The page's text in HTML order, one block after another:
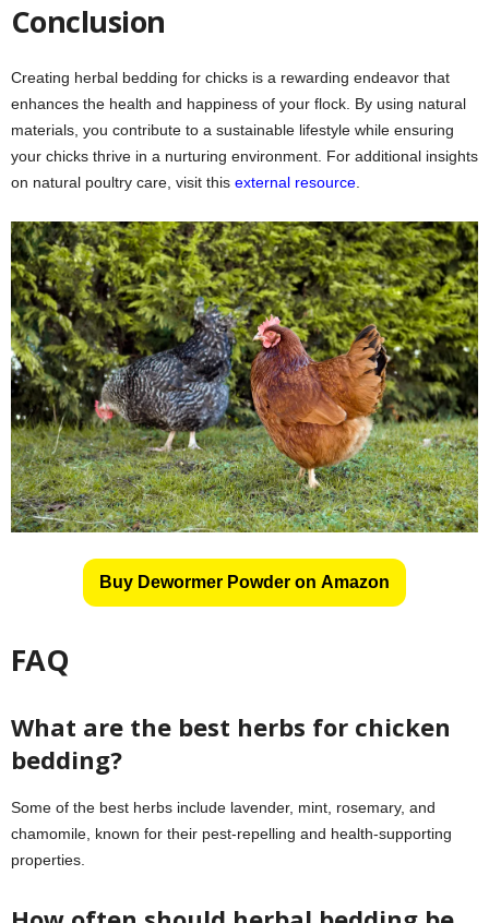
Conclusion
Creating herbal bedding for chicks is a rewarding endeavor that
enhances the health and happiness of your flock. By using natural
materials, you contribute to a sustainable lifestyle while ensuring
your chicks thrive in a nurturing environment. For additional insights
on natural poultry care, visit this external resource.
Buy Dewormer Powder on Amazon
FAQ
What are the best herbs for chicken
bedding?
Some of the best herbs include lavender, mint, rosemary, and
chamomile, known for their pest-repelling and health-supporting
properties.